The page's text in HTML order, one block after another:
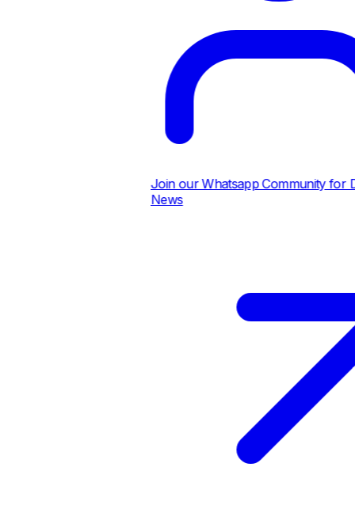
Join our Whatsapp Community for
News